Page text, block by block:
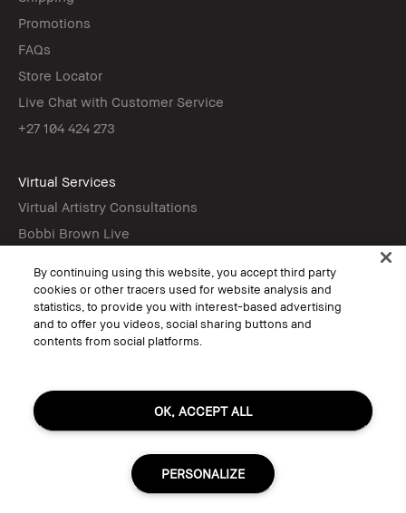
Promotions
FAQs
Store Locator
Live Chat with Customer Service
+27 104 424 273
Virtual Services
Virtual Artistry Consultations
Bobbi Brown Live
Follow
© Bobbi Brown Professional Cosmetics, Inc. All worldwide rights reserved.
Terms & Conditions
Do Not Sell or Share My Personal Information / Targeted Ads
Limit Use of My Sensitive Personal Information
By continuing using this website, you accept third party
cookies or other tracers used for website analysis and
statistics, to provide you with interest-based advertising
and to offer you videos, social sharing buttons and
contents from social platforms.
OK, ACCEPT ALL
PERSONALIZE